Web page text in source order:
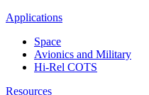
Applications
Space
Avionics and Military
Hi-Rel COTS
Resources